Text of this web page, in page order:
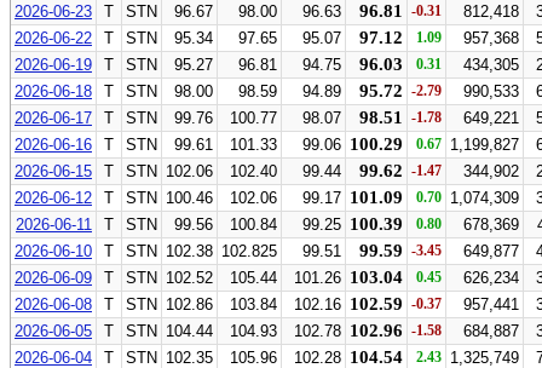
2026-06-23
T STN 96.67 98.00 96.63 96.81 -0.31 812,418
2026-06-22
T STN 95.34 97.65 95.07 97.12 1.09 957,368
2026-06-19
T STN 95.27 96.81 94.75 96.03 0.31 434,305
2026-06-18
T STN 98.00 98.59 94.89 95.72 -2.79 990,533
2026-06-17
T STN 99.76 100.77 98.07 98.51 -1.78 649,221
2026-06-16
T STN 99.61 101.33 99.06 100.29 0.67 1,199,827
2026-06-15
T STN 102.06 102.40 99.44 99.62 -1.47 344,902
2026-06-12
T STN 100.46 102.06 99.17 101.09 0.70 1,074,309
2026-06-11
T STN 99.56 100.84 99.25 100.39 0.80 678,369
2026-06-10
T STN 102.38 102.825 99.51 99.59 -3.45 649,877
2026-06-09
T STN 102.52 105.44 101.26 103.04 0.45 626,234
2026-06-08
T STN 102.86 103.84 102.16 102.59 -0.37 957,441
2026-06-05
T STN 104.44 104.93 102.78 102.96 -1.58 684,887
2026-06-04
T STN 102.35 105.96 102.28 104.54 2.43 1,325,749